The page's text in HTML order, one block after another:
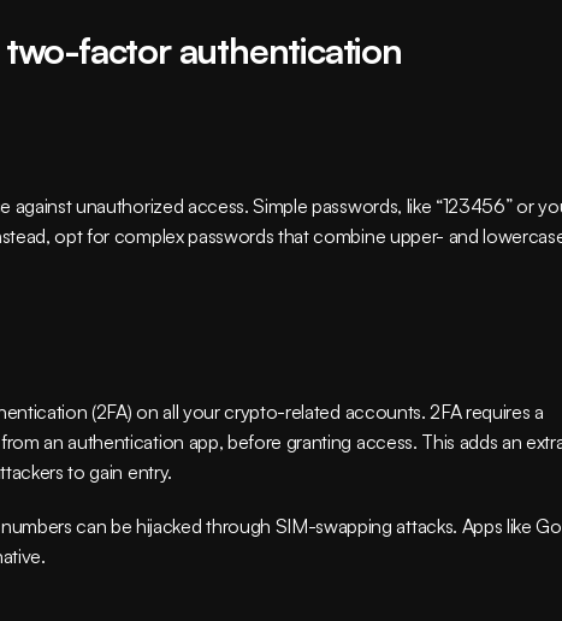
factor authentication
unauthorized access. Simple passwords, like “123456” or
opt for complex passwords that combine upper- and
(2FA) on all your crypto-related accounts. 2FA requires a
an authentication app, before granting access. This adds an
to gain entry.
can be hijacked through SIM-swapping attacks. Apps like